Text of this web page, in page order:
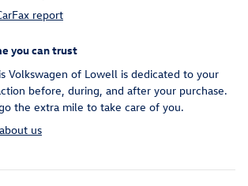
report
you can trust
Volkswagen of Lowell is dedicated to your
before, during, and after your purchase.
the extra mile to take care of you.
us